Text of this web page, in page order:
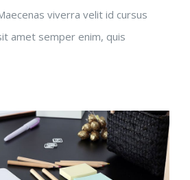
viverra velit id cursus
amet semper enim, quis